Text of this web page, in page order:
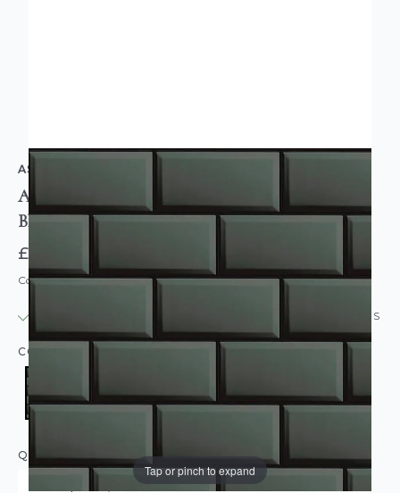
Tap or pinch to expand
AS CREATION
Atelier Bevelled Tiles Wallpaper Dark Grey Gloss
Black
£14.95
Code: WL-38357-1
USUALLY DISPATCHED: WITHIN 24 HOURS
COLOUR: GREY
QUANTITY